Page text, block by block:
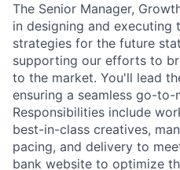
The Senior Manager,
in designing and
strategies for the future
supporting our efforts to
to the market. You'll lead
ensuring a seamless go-
Responsibilities include
best-in-class creatives,
pacing, and delivery to
bank website to optimize